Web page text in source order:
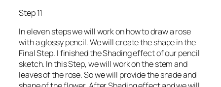
Step 11
In eleven steps we will work on how to draw a rose
with a glossy pencil. We will create the shape in the
Final Step. I finished the Shading effect of our pencil
sketch. In this Step, we will work on the stem and
leaves of the rose. So we will provide the shade and